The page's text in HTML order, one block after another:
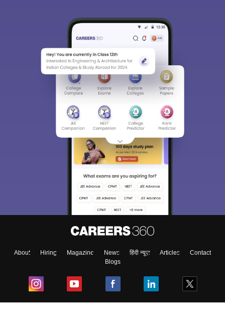
About Hiring Magazine News हिंदी न्यूज़ Articles
Contact
Blogs